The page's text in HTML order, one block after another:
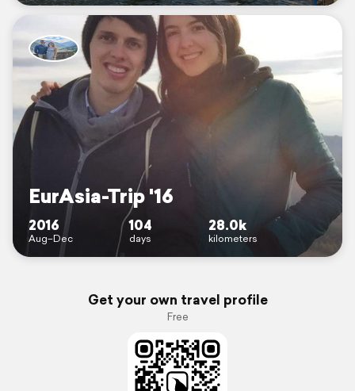
EurAsia-Trip '16
2016
Aug–Dec
104
days
28.0k
kilometers
Get your own travel profile
Free